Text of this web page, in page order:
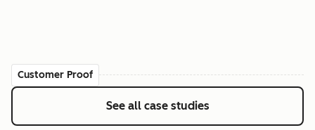
Customer Proof
See all case studies